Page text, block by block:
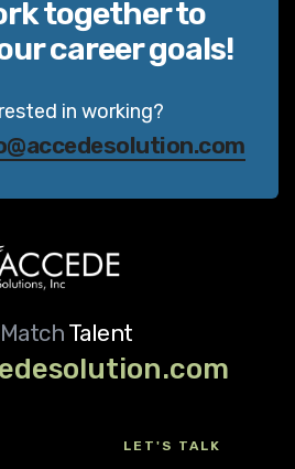
together to
career goals!
in working?
Talent
LET'S TALK